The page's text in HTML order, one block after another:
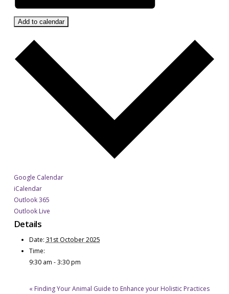
Add to calendar
Google Calendar
iCalendar
Outlook 365
Outlook Live
Details
Date: 31st October 2025
Time:
9:30 am - 3:30 pm
« Finding Your Animal Guide to Enhance your Holistic Practices